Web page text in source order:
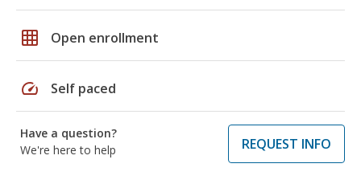
grid_on Open enrollment
speed Self paced
Have a question?
We're here to help
REQUEST INFO